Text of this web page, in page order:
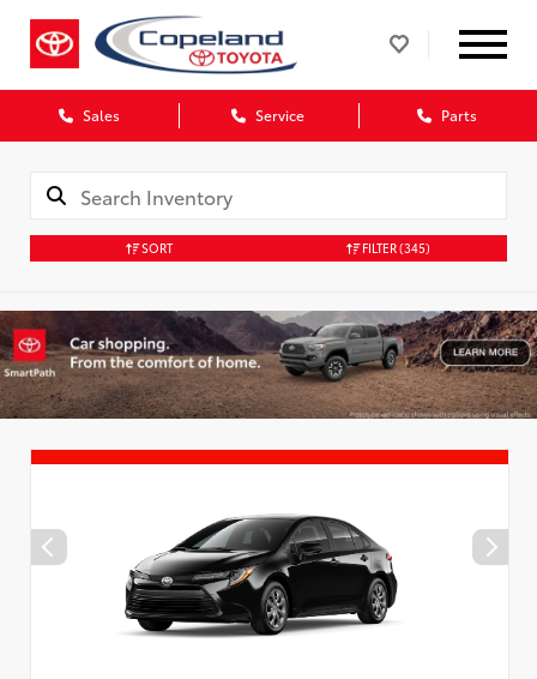
Sales Service Parts
SORT FILTER(345)